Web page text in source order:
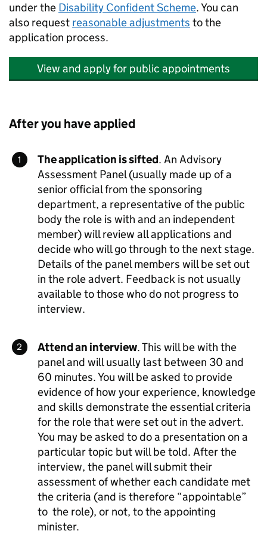
under the Disability Confident Scheme. You can
also request reasonable adjustments to the
application process.
View and apply for public appointments
After you have applied
The application is sifted. An Advisory
Assessment Panel (usually made up of a
senior official from the sponsoring
department, a representative of the public
body the role is with and an independent
member) will review all applications and
decide who will go through to the next stage.
Details of the panel members will be set out
in the role advert. Feedback is not usually
available to those who do not progress to
interview.
Attend an interview. This will be with the
panel and will usually last between 30 and
60 minutes. You will be asked to provide
evidence of how your experience, knowledge
and skills demonstrate the essential criteria
for the role that were set out in the advert.
You may be asked to do a presentation on a
particular topic but will be told. After the
interview, the panel will submit their
assessment of whether each candidate met
the criteria (and is therefore “appointable”
to the role), or not, to the appointing
minister.